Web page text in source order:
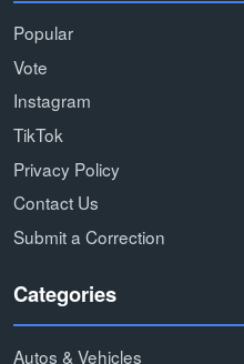
Popular
Vote
Instagram
TikTok
Privacy Policy
Contact Us
Submit a Correction
Categories
Autos & Vehicles